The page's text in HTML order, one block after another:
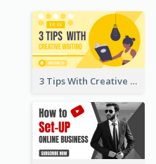
3 Tips With Creative Writing Youtube Thumbnails